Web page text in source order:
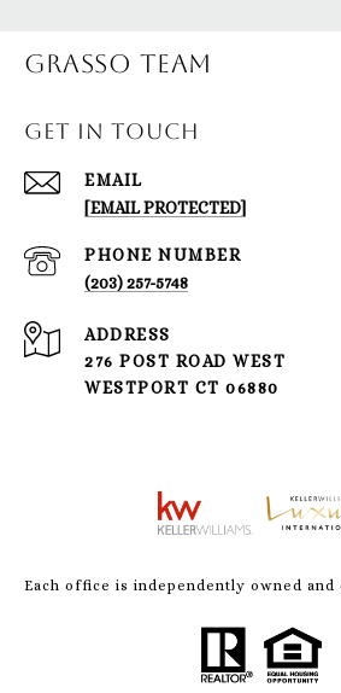
Grasso Team
GET IN TOUCH
EMAIL
[EMAIL PROTECTED]
PHONE NUMBER
(203) 257-5748
ADDRESS
276 POST ROAD WEST
WESTPORT CT 06880
Each office is independently owned and